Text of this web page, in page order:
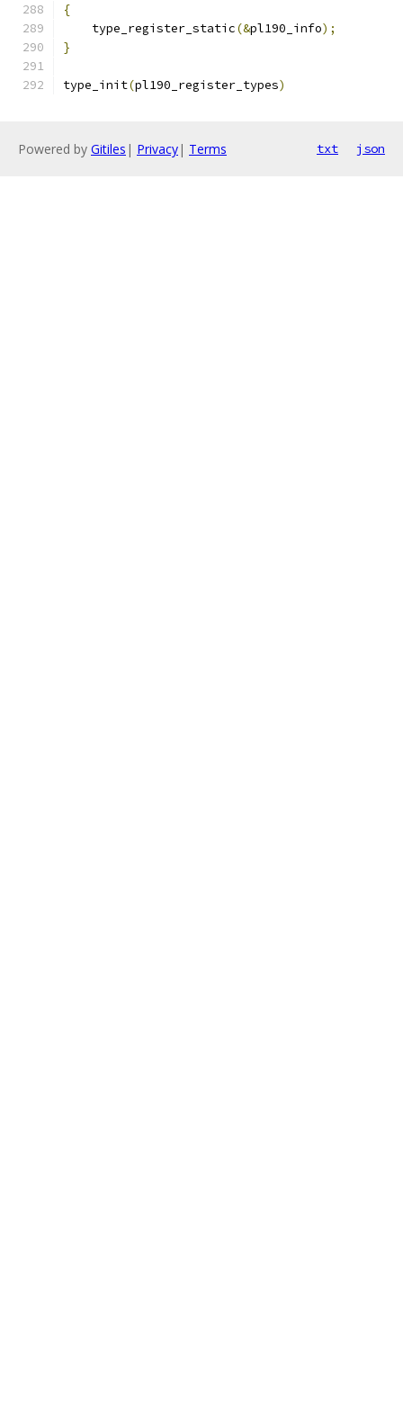
{
    type_register_static
(&pl190_info);
}
type_init(pl190_register_types)
Powered by Gitiles | Privacy| Terms txt json